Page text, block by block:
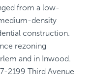
from a low-
construction.
rezoning
and in Inwood.